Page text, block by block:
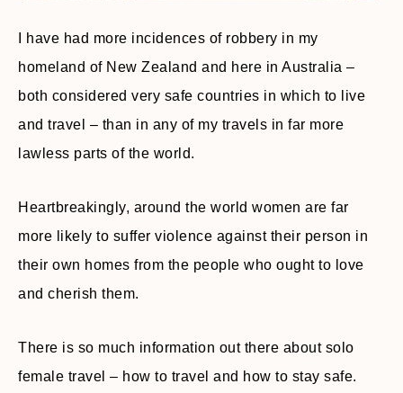
I have had more incidences of robbery in my
homeland of New Zealand and here in Australia –
both considered very safe countries in which to live
and travel – than in any of my travels in far more
lawless parts of the world.
Heartbreakingly, around the world women are far
more likely to suffer violence against their person in
their own homes from the people who ought to love
and cherish them.
There is so much information out there about solo
female travel – how to travel and how to stay safe.